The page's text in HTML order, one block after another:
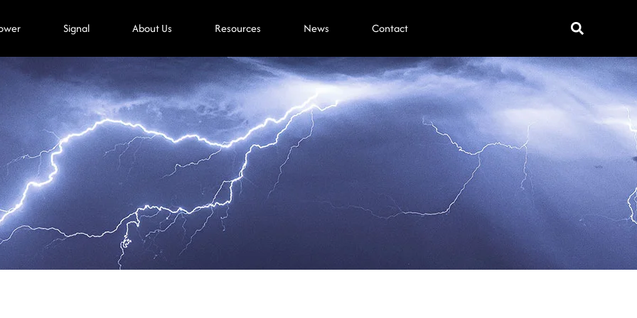
Signal About Us Resources News Contact